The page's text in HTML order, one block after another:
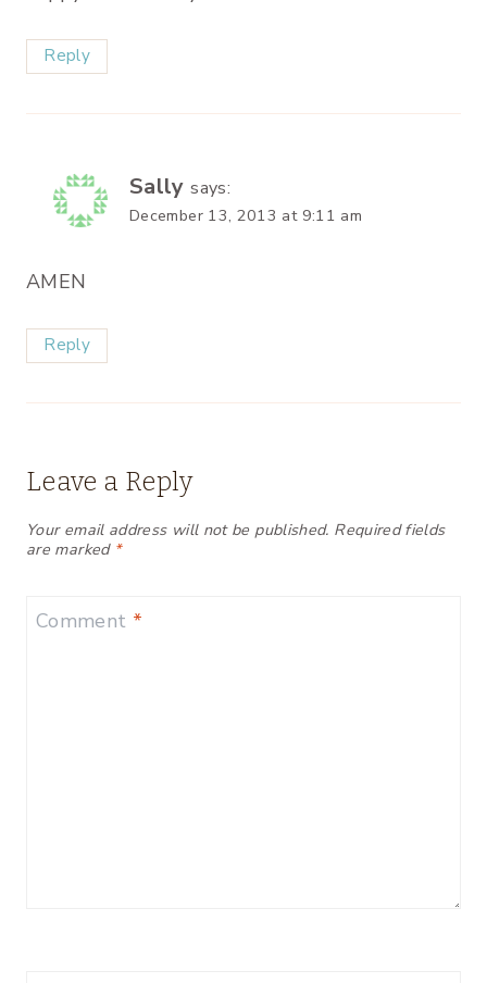
Reply
Sally says:
December 13, 2013 at 9:11 am
AMEN
Reply
Leave a Reply
Your email address will not be published. Required fields
are marked *
Comment *